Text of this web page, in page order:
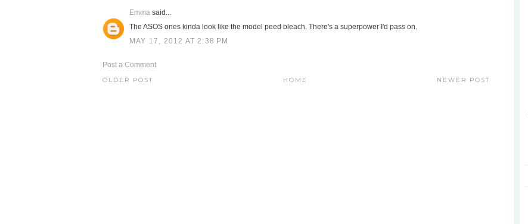
Emma said...
The ASOS ones kinda look like the model peed bleach. There's a superpower I'd pass on.
MAY 17, 2012 AT 2:38 PM
Post a Comment
NEWER POST
OLDER POST HOME